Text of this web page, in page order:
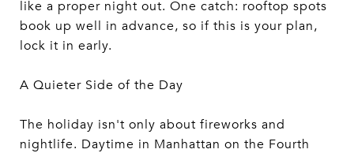
like a proper night out. One catch: rooftop spots
book up well in advance, so if this is your plan,
lock it in early.
A Quieter Side of the Day
The holiday isn't only about fireworks and
nightlife. Daytime in Manhattan on the Fourth